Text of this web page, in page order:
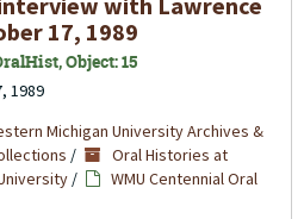
17, 1989
Object: 15
1989
Michigan University Archives &
/
Oral Histories at
/
WMU Centennial Oral